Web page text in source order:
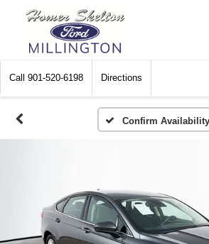
Call 901-520-6198 Directions
Confirm Availability